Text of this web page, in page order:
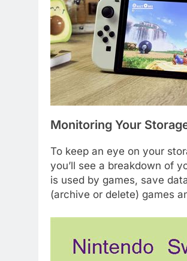
Monitoring Your
To keep an eye on your
you’ll see a breakdown of
is used by games, save
(archive or delete) games